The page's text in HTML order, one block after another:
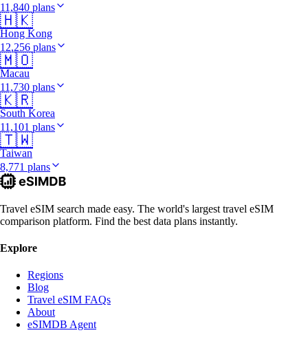
11,840 plans
🇭🇰
Hong Kong
12,256 plans
🇲🇴
Macau
11,730 plans
🇰🇷
South Korea
11,101 plans
🇹🇼
Taiwan
8,771 plans
Travel eSIM search made easy. The world's largest travel eSIM
comparison platform. Find the best data plans instantly.
Explore
Regions
Blog
Travel eSIM FAQs
About
eSIMDB Agent